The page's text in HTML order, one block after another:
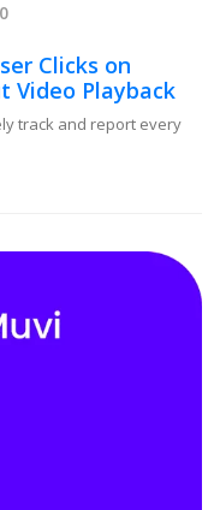
0
Clicks on
Video Playback
track and report every